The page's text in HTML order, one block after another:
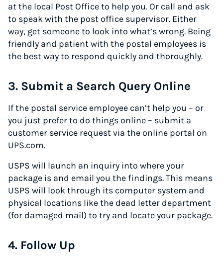
at the local Post Office to help you. Or call and ask
to speak with the post office supervisor. Either
way, get someone to look into what’s wrong. Being
friendly and patient with the postal employees is
the best way to respond quickly and thoroughly.
3. Submit a Search Query Online
If the postal service employee can’t help you – or
you just prefer to do things online – submit a
customer service request via the online portal on
UPS.com.
USPS will launch an inquiry into where your
package is and email you the findings. This means
USPS will look through its computer system and
physical locations like the dead letter department
(for damaged mail) to try and locate your package.
4. Follow Up